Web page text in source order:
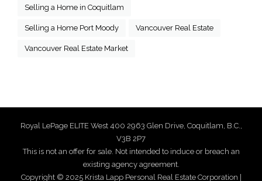
Selling a Home in Coquitlam
Selling a Home Port Moody Vancouver Real Estate
Vancouver Real Estate Market
Royal LePage ELITE West 400 2963 Glen Drive, Coquitlam, B.C.,
V3B 2P7
This is not an offer for sale. Not intended to induce or breach an
existing agency agreement.
Copyright © 2025 Krista Lapp Personal Real Estate Corporation |